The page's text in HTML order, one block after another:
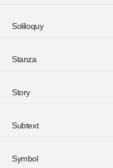
Soliloquy
Stanza
Story
Subtext
Symbol